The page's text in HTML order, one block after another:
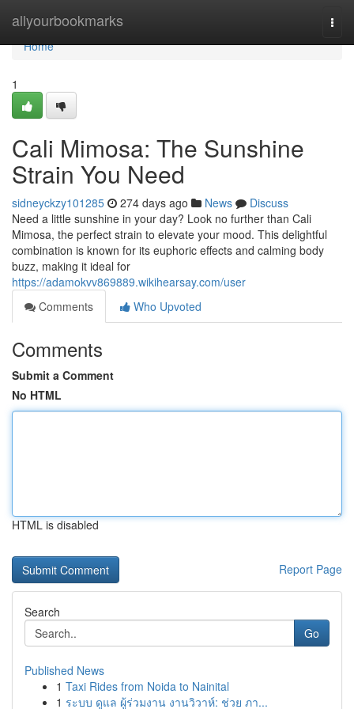
allyourbookmarks
Home
Home
1
Cali Mimosa: The Sunshine
Strain You Need
sidneyckzy101285 274 days ago News
Discuss
Need a little sunshine in your day? Look no further than Cali
Mimosa, the perfect strain to elevate your mood. This delightful
combination is known for its euphoric effects and calming body
buzz, making it ideal for
https://adamokvv869889.wikihearsay.com/user
Comments
Who Upvoted
Comments
Submit a Comment
No HTML
HTML is disabled
Report Page
Search
Go
Published News
1 Taxi Rides from Noida to Nainital
1 ระบบ ดูแล ผู้ร่วมงาน งานวิวาห์: ช่วย ภา...